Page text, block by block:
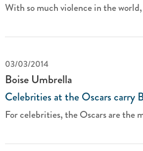
With so much violence in the
03/03/2014
Boise Umbrella
Celebrities at the Oscars carry
For celebrities, the Oscars are the